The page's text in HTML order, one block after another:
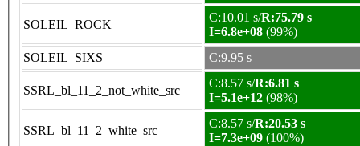
SOLEIL_ROCK
C:10.01 s/R:75.79 s
I=6.8e+08 (99%)
SOLEIL_SIXS
C:9.95 s
SSRL_bl_11_2_not_white_src
C:8.57 s/R:6.81 s
I=5.1e+12 (98%)
SSRL_bl_11_2_white_src
C:8.57 s/R:20.53 s
I=7.3e+09 (100%)